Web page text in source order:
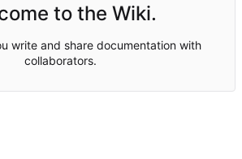
to the Wiki.
write and share documentation with
collaborators.